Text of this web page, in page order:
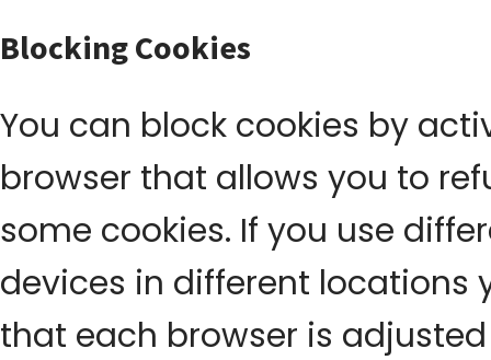
Blocking Cookies
You can block cookies by
browser that allows you to
some cookies. If you use
devices in different locations
that each browser is